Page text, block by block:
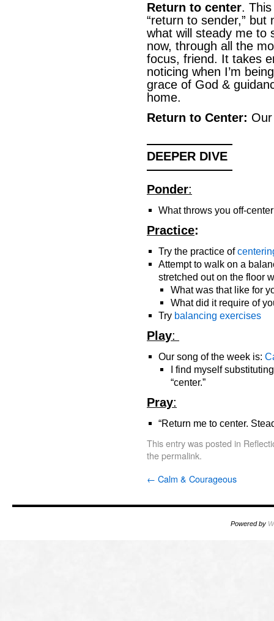
Return to center.
“return to sender,”
what will steady me to
now, through all the
focus, friend. It takes
noticing when I’m
grace of God &
home.
Return to Center:
———————
DEEPER DIVE
———————
Ponder:
What throws you off-
Practice:
Try the practice of
Attempt to walk on a
stretched out on the floor
What was that like for
What did it require of
Try balancing exercises
Play:
Our song of the week is:
I find myself
“center.”
Pray:
“Return me to center.
This entry was posted in
thepermalink.
← Calm & Courageous
Powered by